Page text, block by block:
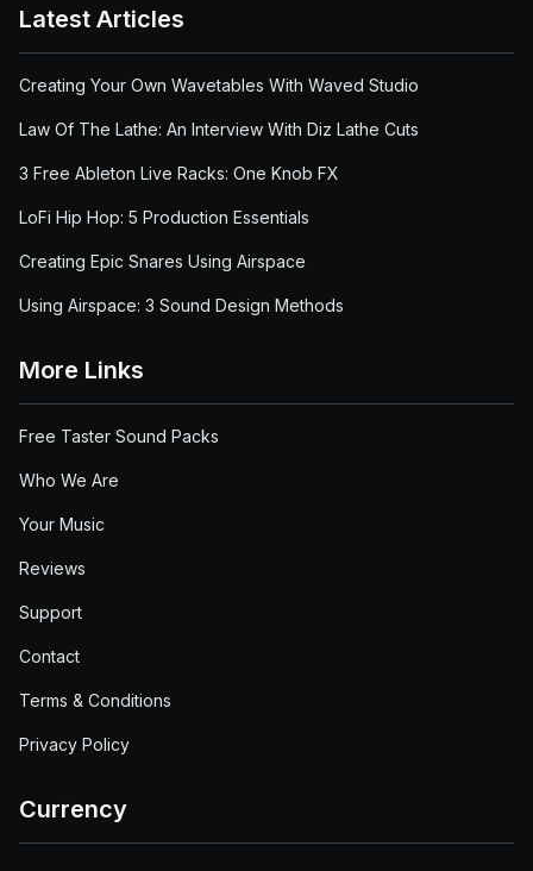
Latest Articles
Creating Your Own Wavetables With Waved Studio
Law Of The Lathe: An Interview With Diz Lathe Cuts
3 Free Ableton Live Racks: One Knob FX
LoFi Hip Hop: 5 Production Essentials
Creating Epic Snares Using Airspace
Using Airspace: 3 Sound Design Methods
More Links
Free Taster Sound Packs
Who We Are
Your Music
Reviews
Support
Contact
Terms & Conditions
Privacy Policy
Currency